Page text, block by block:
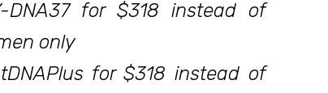
DNA37 for $318 instead of
only
for $318 instead of